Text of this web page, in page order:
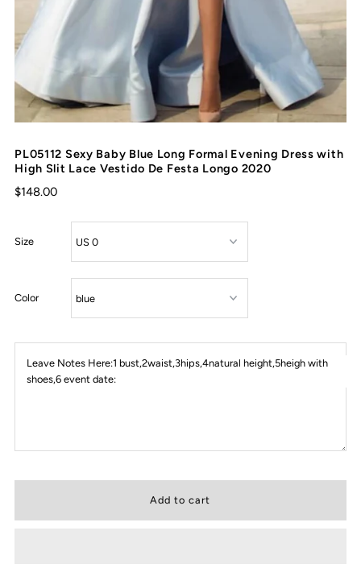
PL05112 Sexy Baby Blue Long Formal Evening Dress with
High Slit Lace Vestido De Festa Longo 2020
$148.00
Size
Color
Leave Notes Here:1 bust,2waist,3hips,4natural height,5heigh with
shoes,6 event date: